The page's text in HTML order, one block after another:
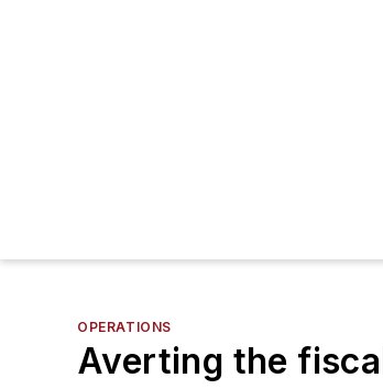
OPERATIONS
Averting the